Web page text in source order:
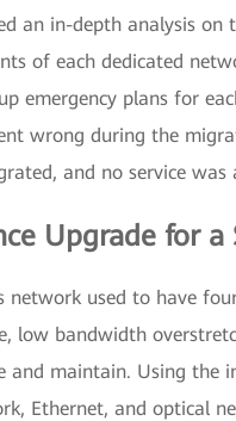
an in-depth analysis
of each dedicated
emergency plans for
wrong during the
and no service
Upgrade for
network used to have
low bandwidth
maintain. Using the
Ethernet, and optical